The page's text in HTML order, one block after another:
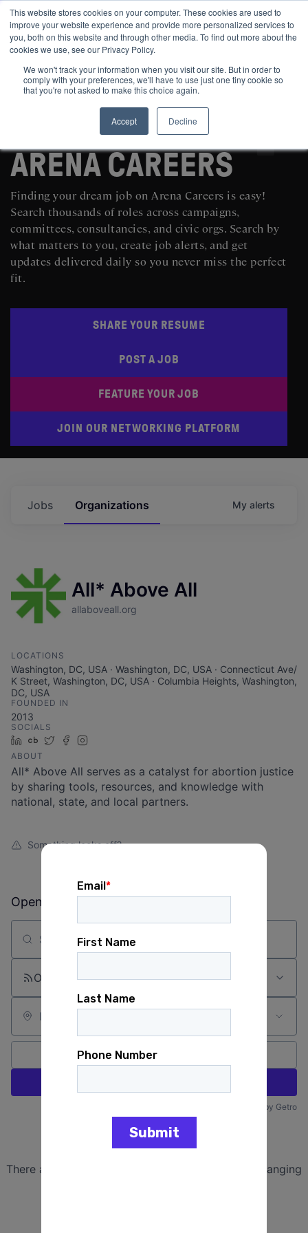
This website stores cookies on your computer. These cookies are used to
improve your website experience and provide more personalized services to
you, both on this website and through other media. To find out more about the
cookies we use, see our Privacy Policy.
We won't track your information when you visit our site. But in order to
comply with your preferences, we'll have to use just one tiny cookie so
that you're not asked to make this choice again.
Accept
Decline
SEARCH AND POST POLITICAL JOBS FOR FREE
ARENA CAREERS
Finding your dream job on Arena Careers is easy!
Search thousands of roles across campaigns,
committees, consultancies, and civic orgs. Search by
what matters to you, create job alerts, and get
updates delivered daily so you never miss the perfect
fit.
SHARE YOUR RESUME
POST A JOB
FEATURE YOUR JOB
JOIN OUR NETWORKING PLATFORM
Jobs Organizations My alerts
All* Above All
allaboveall.org
LOCATIONS
Washington, DC, USA · Washington, DC, USA · Connecticut Ave/
K Street, Washington, DC, USA · Columbia Heights, Washington,
DC, USA
FOUNDED IN
2013
SOCIALS
LinkedIn
Crunchbase
TwitterFacebook
ABOUT
All* Above All serves as a catalyst for abortion justice
by sharing tools, resources, and knowledge with
national, state, and local partners.
Something looks off?
Open jobs atAll* Above All
Search by title or keyword
On-site & Remote
Location
All filters
Powered by Getro
There are no job openings with this criteria, try changing